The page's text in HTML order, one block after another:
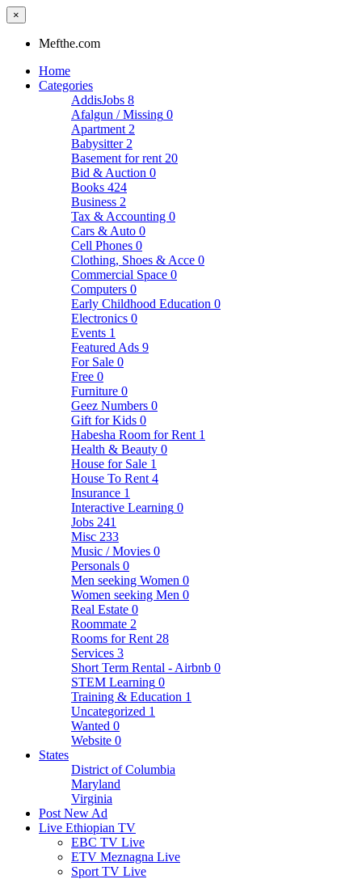
×
Mefthe.com
Home
Categories
AddisJobs 8
Afalgun / Missing 0
Apartment 2
Babysitter 2
Basement for rent 20
Bid & Auction 0
Books 424
Business 2
Tax & Accounting 0
Cars & Auto 0
Cell Phones 0
Clothing, Shoes & Acce 0
Commercial Space 0
Computers 0
Early Childhood Education 0
Electronics 0
Events 1
Featured Ads 9
For Sale 0
Free 0
Furniture 0
Geez Numbers 0
Gift for Kids 0
Habesha Room for Rent 1
Health & Beauty 0
House for Sale 1
House To Rent 4
Insurance 1
Interactive Learning 0
Jobs 241
Misc 233
Music / Movies 0
Personals 0
Men seeking Women 0
Women seeking Men 0
Real Estate 0
Roommate 2
Rooms for Rent 28
Services 3
Short Term Rental - Airbnb 0
STEM Learning 0
Training & Education 1
Uncategorized 1
Wanted 0
Website 0
States
District of Columbia
Maryland
Virginia
Post New Ad
Live Ethiopian TV
EBC TV Live
ETV Meznagna Live
Sport TV Live